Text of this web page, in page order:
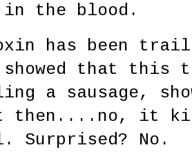
in the blood.
has been
that this
a sausage,
then....no, it
Surprised? No.